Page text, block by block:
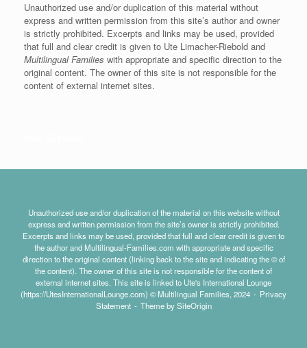
Unauthorized use and/or duplication of this material without
express and written permission from this site’s author and owner
is strictly prohibited. Excerpts and links may be used, provided
that full and clear credit is given to Ute Limacher-Riebold and
Multilingual Families with appropriate and specific direction to the
original content. The owner of this site is not responsible for the
content of external internet sites.
Unauthorized use and/or duplication of the material on this website without
express and written permission from the site’s owner is strictly prohibited.
Excerpts and links may be used, provided that full and clear credit is given to
the author and Multilingual-Families.com with appropriate and specific
direction to the original content (linking back to the site and indicating the © of
the content). The owner of this site is not responsible for the content of
external internet sites. This site is linked to Ute's International Lounge
(https://UtesInternationalLounge.com) © Multilingual Families, 2024
Privacy
Statement
Theme bySiteOrigin